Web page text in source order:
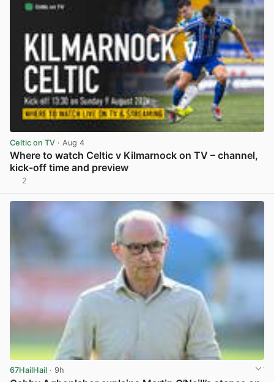
Celtic on TV · Aug 4
Where to watch Celtic v Kilmarnock on TV – channel,
kick-off time and preview
2
67HailHail · 9h